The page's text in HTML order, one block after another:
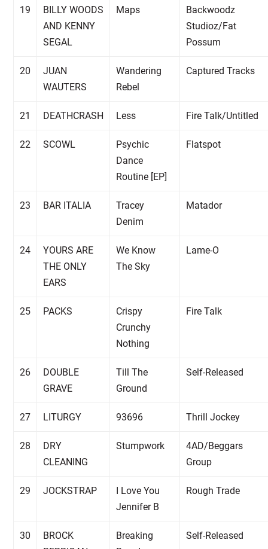
19
BILLY WOODS
AND KENNY
SEGAL
Maps
Backwoodz
Studioz/Fat
Possum
20
JUAN
WAUTERS
Wandering
Rebel
Captured Tracks
21 DEATHCRASH Less Fire Talk/Untitled
22 SCOWL
Psychic
Dance
Routine [EP]
Flatspot
23 BAR ITALIA
Tracey
Denim
Matador
24
YOURS ARE
THE ONLY
EARS
We Know
The Sky
Lame-O
25 PACKS
Crispy
Crunchy
Nothing
Fire Talk
26
DOUBLE
GRAVE
Till The
Ground
Self-Released
27 LITURGY 93696 Thrill Jockey
28
DRY
CLEANING
Stumpwork
4AD/Beggars
Group
29 JOCKSTRAP
I Love You
Jennifer B
Rough Trade
30
BROCK
Breaking
Self-Released